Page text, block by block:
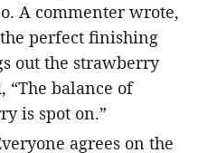
A commenter wrote,
perfect finishing
out the strawberry
“The balance of
is spot on.”
agrees on the